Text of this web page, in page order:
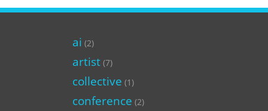
ai (2)
artist(7)
collective (1)
conference (2)